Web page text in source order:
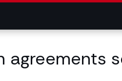
agreements